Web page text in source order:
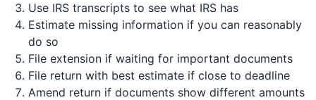
Use IRS transcripts to see what IRS has
Estimate missing information if you can reasonably
do so
File extension if waiting for important documents
File return with best estimate if close to deadline
Amend return if documents show different amounts